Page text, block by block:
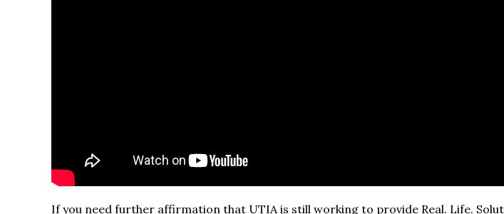
If you need further affirmation that UTIA is still working to provide Real. Life.